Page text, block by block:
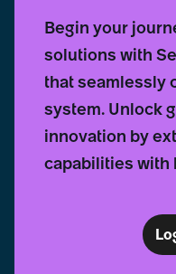
Begin your
solutions with
that seamlessly
system. Unlock
innovation by
capabilities with